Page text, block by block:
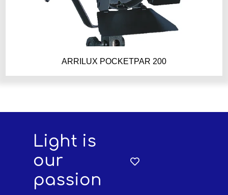
ARRILUX POCKETPAR 200
Light is
our
passion